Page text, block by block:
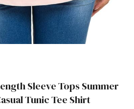
Sleeve Tops Summer
Tunic Tee Shirt